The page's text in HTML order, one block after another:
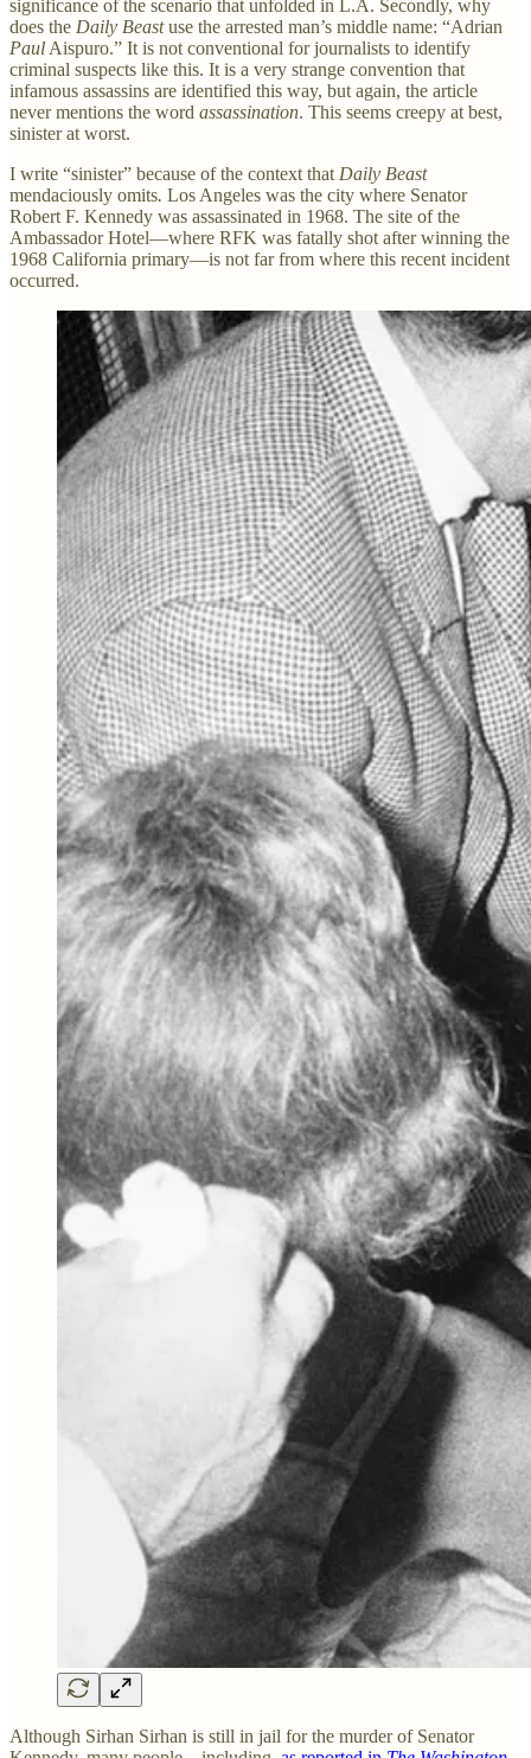
significance of the scenario that unfolded in L.A. Secondly, why
does the Daily Beastuse the arrested man’s middle name: “Adrian
Paul Aispuro.” It is not conventional for journalists to identify
criminal suspects like this. It is a very strange convention that
infamous assassins are identified this way, but again, the article
never mentions the word assassination. This seems creepy at best,
sinister at worst.
I write “sinister” because of the context that Daily Beast
mendaciously omits. Los Angeles was the city where Senator
Robert F. Kennedy was assassinated in 1968. The site of the
Ambassador Hotel—where RFK was fatally shot after winning the
1968 California primary—is not far from where this recent incident
occurred.
Although Sirhan Sirhan is still in jail for the murder of Senator